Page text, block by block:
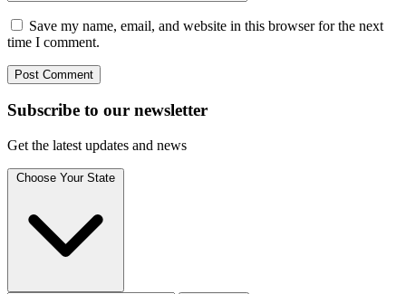
Save my name, email, and website in this browser for the next
time I comment.
Subscribe to our newsletter
Get the latest updates and news
Choose Your State